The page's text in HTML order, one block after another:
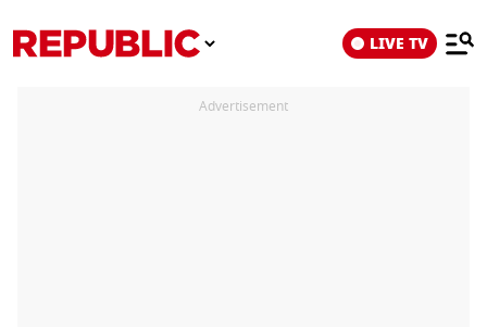
LIVE TV
Advertisement